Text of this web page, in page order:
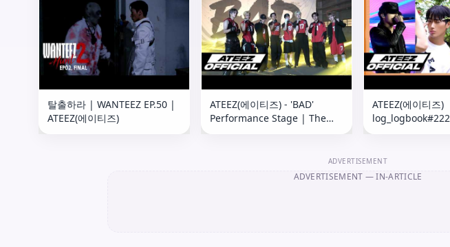
탈출하라 | WANTEEZ EP.50 |
ATEEZ(에이티즈)
ATEEZ(에이티즈) - 'BAD'
Performance Stage | The
ATEEZ(에이티즈)
log_logbook#222
ADVERTISEMENT
ADVERTISEMENT — IN-ARTICLE